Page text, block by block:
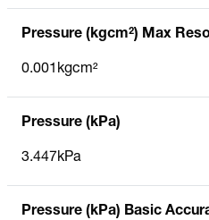
Pressure (kgcm²) Max
0.001kgcm²
Pressure (kPa)
3.447kPa
Pressure (kPa) Basic